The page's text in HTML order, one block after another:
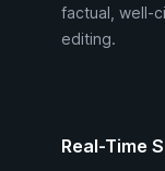
factual, well-
editing.
Real-Time